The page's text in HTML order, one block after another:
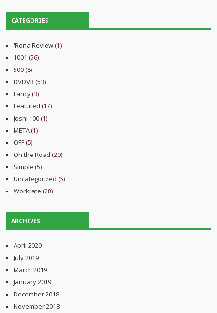
CATEGORIES
'Rona Review (1)
1001 (56)
500 (8)
DVDVR (53)
Fancy (3)
Featured (17)
Joshi 100 (1)
META (1)
OFF (5)
On the Road (20)
Simple (5)
Uncategorized (5)
Workrate (28)
ARCHIVES
April 2020
July 2019
March 2019
January 2019
December 2018
November 2018